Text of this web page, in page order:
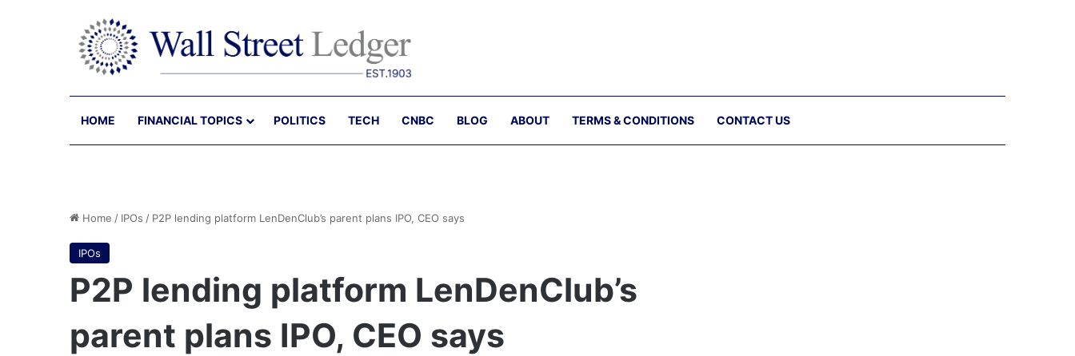
HOME FINANCIAL TOPICS POLITICS TECH CNBC BLOG ABOUT TERMS & CONDITIONS CONTACT US
Home / IPOs / P2P lending platform LenDenClub’s parent plans IPO, CEO says
IPOs
P2P lending platform LenDenClub’s
parent plans IPO, CEO says